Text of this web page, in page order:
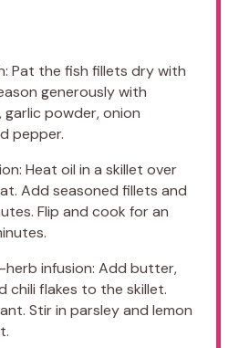
Pat the fish fillets dry with
generously with
garlic powder, onion
pepper.
Heat oil in a skillet over
Add seasoned fillets and
Flip and cook for an
herb infusion: Add butter,
chili flakes to the skillet.
Stir in parsley and lemon